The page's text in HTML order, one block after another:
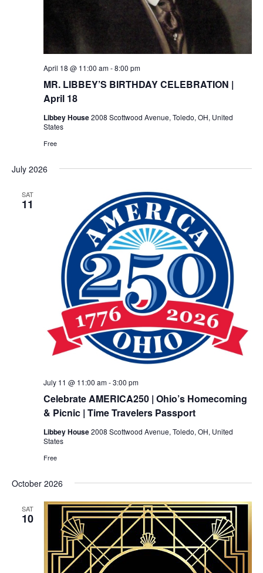
MR. LIBBEY’S BIRTHDAY CELEBRATION |
April 18
April 18 @ 11:00 am-8:00 pm
Libbey House2008 Scottwood Avenue, Toledo, OH, United
States
Free
July 2026
SAT
11
Celebrate AMERICA250 | Ohio’s Homecoming
& Picnic | Time Travelers Passport
July 11 @ 11:00 am-3:00 pm
Libbey House2008 Scottwood Avenue, Toledo, OH, United
States
Free
October 2026
SAT
10